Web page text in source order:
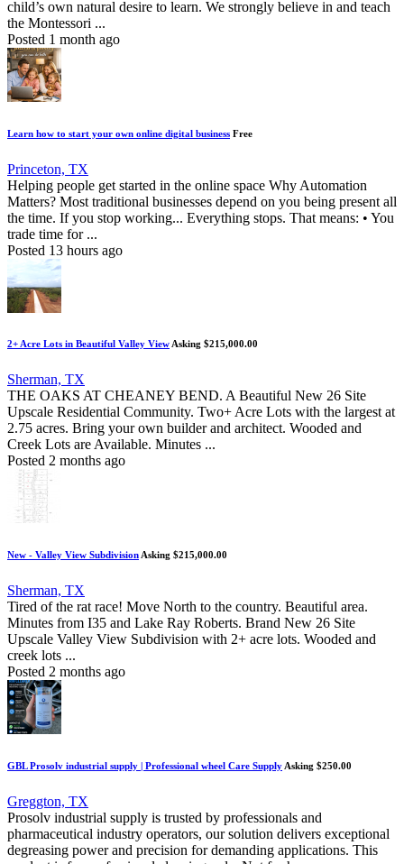
child’s own natural desire to learn. We strongly believe in and teach
the Montessori ...
Posted 1 month ago
Learn how to start your own online digital business Free
Princeton, TX
Helping people get started in the online space Why Automation
Matters? Most traditional businesses depend on you being present all
the time. If you stop working... Everything stops. That means: • You
trade time for ...
Posted 13 hours ago
2+ Acre Lots in Beautiful Valley ViewAsking $215,000.00
Sherman, TX
THE OAKS AT CHEANEY BEND. A Beautiful New 26 Site
Upscale Residential Community. Two+ Acre Lots with the largest at
2.75 acres. Bring your own builder and architect. Wooded and
Creek Lots are Available. Minutes ...
Posted 2 months ago
New - Valley View SubdivisionAsking $215,000.00
Sherman, TX
Tired of the rat race! Move North to the country. Beautiful area.
Minutes from I35 and Lake Ray Roberts. Brand New 26 Site
Upscale Valley View Subdivision with 2+ acre lots. Wooded and
creek lots ...
Posted 2 months ago
GBL Prosolv industrial supply | Professional wheel Care Supply Asking $250.00
Greggton, TX
Prosolv industrial supply is trusted by professionals and
pharmaceutical industry operators, our solution delivers exceptional
degreasing power and precision for demanding applications. This